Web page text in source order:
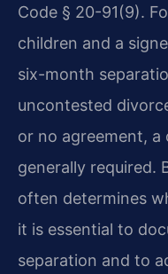
Code § 20-91(9).
children and a
six-month
uncontested
or no agreement, a
generally required.
often determines
it is essential to
separation and to